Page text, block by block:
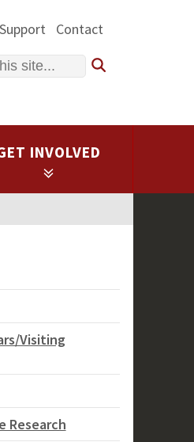
Support Contact
INVOLVED
Visiting
Research